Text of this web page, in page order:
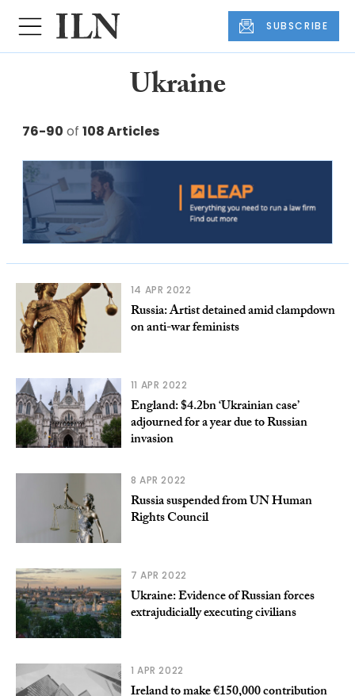
SUBSCRIBE
Ukraine
76-90 of 108 Articles
14 APR 2022
​​​Russia: Artist detained amid clampdown
on anti-war feminists
11 APR 2022
England: $4.2bn ‘Ukrainian case’
adjourned for a year due to Russian
invasion
8 APR 2022
Russia suspended from UN Human
Rights Council
7 APR 2022
Ukraine: Evidence of Russian forces
extrajudicially executing civilians
1 APR 2022